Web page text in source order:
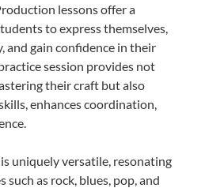
lessons offer a
to express themselves,
and gain confidence in their
session provides not
their craft but also
enhances coordination,
uniquely versatile, resonating
such as rock, blues, pop, and